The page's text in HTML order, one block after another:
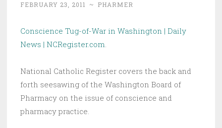
FEBRUARY 23, 2011 ~ PHARMER
Conscience Tug-of-War in Washington | Daily
News | NCRegister.com.
National Catholic Register covers the back and
forth seesawing of the Washington Board of
Pharmacy on the issue of conscience and
pharmacy practice.